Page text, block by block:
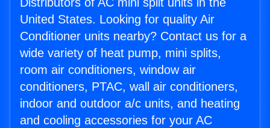
United States. Looking for quality Air
Conditioner units nearby? Contact us for a
wide variety of heat pump, mini splits,
room air conditioners, window air
conditioners, PTAC, wall air conditioners,
indoor and outdoor a/c units, and heating
and cooling accessories for your AC